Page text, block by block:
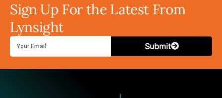
Sign Up For the Latest From
Lynsight
Submit